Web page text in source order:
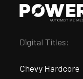
Digital Titles:
Chevy Hardcore